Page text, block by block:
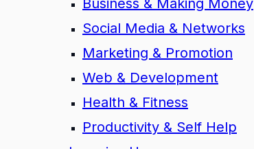
Business & Making Money
Social Media & Networks
Marketing & Promotion
Web & Development
Health & Fitness
Productivity & Self Help